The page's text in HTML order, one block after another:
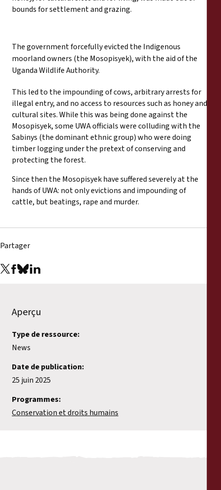
bounds for settlement and grazing.
The government forcefully evicted the Indigenous
moorland owners (the Mosopisyek), with the aid of the
Uganda Wildlife Authority.
This led to the impounding of cows, arbitrary arrests for
illegal entry, and no access to resources such as honey and
cultural sites. While this was being done against the
Mosopisyek, some UWA officials were colluding with the
Sabinys (the dominant ethnic group) who were doing
timber logging under the pretext of conserving and
protecting the forest.
Since then the Mosopisyek have suffered severely at the
hands of UWA: not only evictions and impounding of
cattle, but beatings, rape and murder.
Partager
Aperçu
Type de ressource:
News
Date de publication:
25 juin 2025
Programmes:
Conservation et droits humains